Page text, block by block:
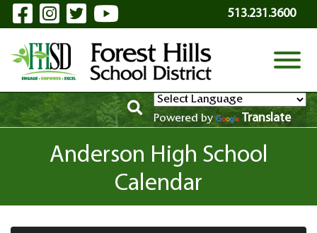
Skip to Main Content
Visit Our Facebook Page
Visit Our Instagram Page
Visit Our Twitter Page
Visit Our YouTube
513.231.3600
View
Powered by Translate
Anderson High School
Calendar